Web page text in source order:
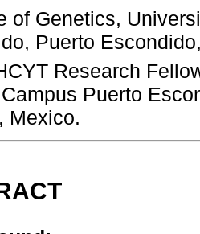
of Genetics,
Puerto
Research
Puerto
Mexico.